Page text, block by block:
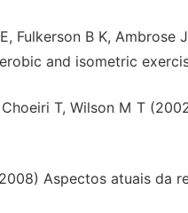
Fulkerson B K,
and isometric
T, Wilson M T
Aspectos atuais da